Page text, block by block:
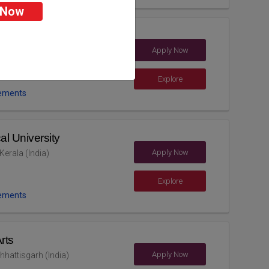
Apply Now
Explore
University
(India) Apply Now
Explore
(India) Apply Now